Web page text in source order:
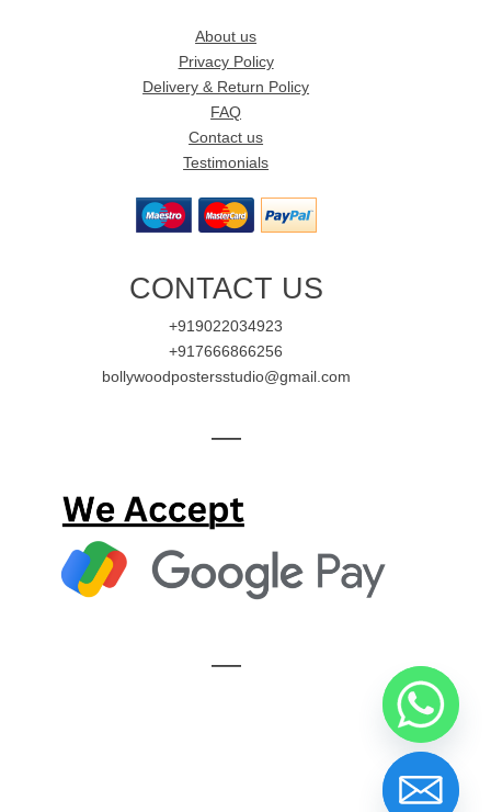
About us
Privacy Policy
Delivery & Return Policy
FAQ
Contact us
Testimonials
CONTACT US
+919022034923
+917666866256
bollywoodpostersstudio@gmail.com
—
—